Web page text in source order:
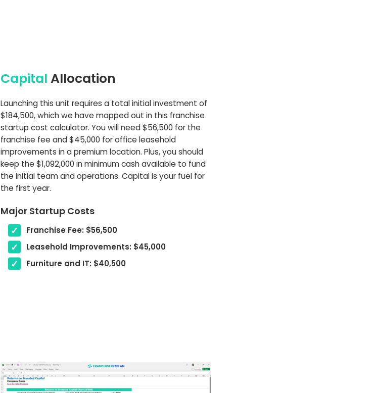
Capital Allocation
Launching this unit requires a total initial investment of
$184,500, which we have mapped out in this franchise
startup cost calculator. You will need $56,500 for the
franchise fee and $45,000 for office leasehold
improvements in a premium location. Plus, you should
keep the $1,092,000 in minimum cash available to fund
the initial team and operations. Capital is your fuel for
the first year.
Major Startup Costs
Franchise Fee: $56,500
Leasehold Improvements: $45,000
Furniture and IT: $40,500